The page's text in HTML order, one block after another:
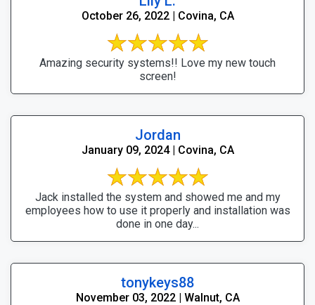
October 26, 2022 | Covina, CA
Amazing security systems!! Love my new touch
screen!
Jordan
January 09, 2024 | Covina, CA
Jack installed the system and showed me and my
employees how to use it properly and installation was
done in one day...
tonykeys88
November 03, 2022 | Walnut, CA